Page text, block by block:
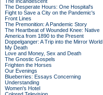
The Desperate Hours: One Hospital's
Fight to Save a City on the Pandemic's
Front Lines
The Premonition: A Pandemic Story
The Heartbeat of Wounded Knee: Native
America from 1890 to the Present
Doppelganger: A Trip into the Mirror World
My Death
Love and Money, Sex and Death
The Gnostic Gospels
Frighten the Horses
Our Evenings
Blueberries: Essays Concerning
Understanding
Women's Hotel